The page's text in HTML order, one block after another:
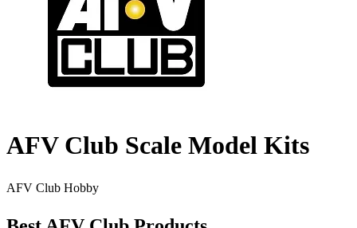
AFV Club Scale Model Kits
AFV Club Hobby